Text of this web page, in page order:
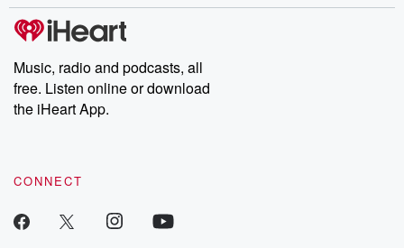
producers of the critically acclaimed Betrayal series, Betrayal
Weekly drops new episodes every Thursday. If you would like to
share your story, you can reach out to the Betrayal Team by
emailing them at betrayalpod@gmail.com and follow us on
Instagram at @betrayalpod and @glasspodcasts. Please join
our Substack for additional exclusive content, curated book
recommendations, and community discussions. Sign up FREE
Music, radio and podcasts, all
free. Listen online or download
the iHeart App.
CONNECT